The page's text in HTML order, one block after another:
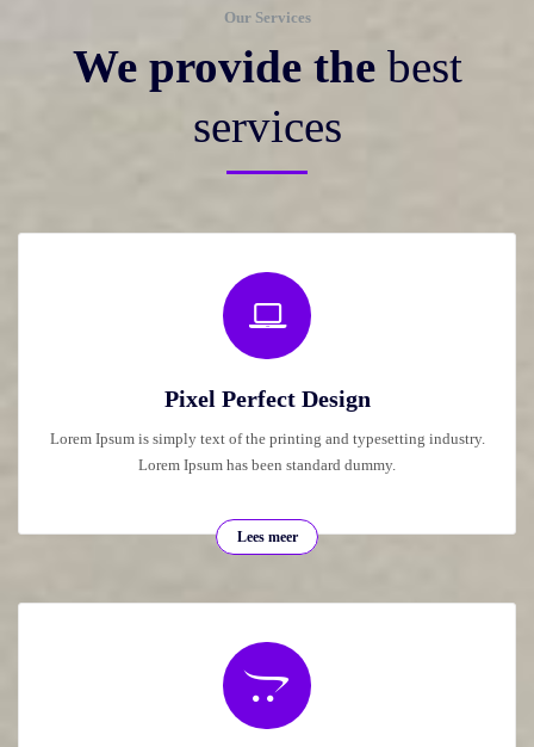
Our Services
We provide thebest
services
Pixel Perfect Design
Lorem Ipsum is simply text of the printing and typesetting industry.
Lorem Ipsum has been standard dummy.
Lees meer